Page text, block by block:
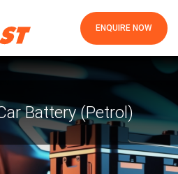
ENQUIRE NOW
Battery (Petrol)